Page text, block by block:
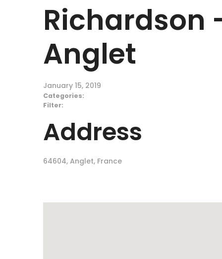
Richardson
Anglet
January 15, 2019
Categories:
Filter:
Address
64604, Anglet, France